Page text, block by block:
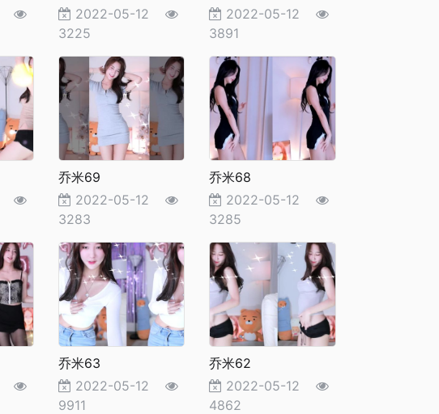
2022-05-12
3225
2022-05-12
3891
乔米69
2022-05-12
3283
乔米68
2022-05-12
3285
乔米63
2022-05-12
9911
乔米62
2022-05-12
4862